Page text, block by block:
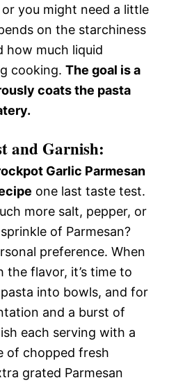
you might need a little
on the starchiness
how much liquid
cooking. The goal is a
coats the pasta
and Garnish:
Garlic Parmesan
one last taste test.
more salt, pepper, or
of Parmesan?
preference. When
the flavor, it’s time to
into bowls, and for
and a burst of
each serving with a
of chopped fresh
grated Parmesan